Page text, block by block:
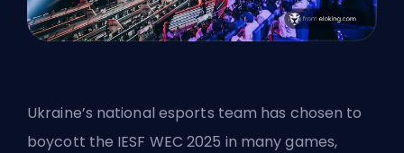
Ukraine’s national esports team has chosen to
boycott the IESF WEC 2025 in many games,